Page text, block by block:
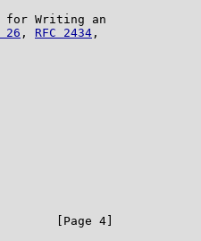
for Writing an
26 , RFC 2434 ,
[Page 4]